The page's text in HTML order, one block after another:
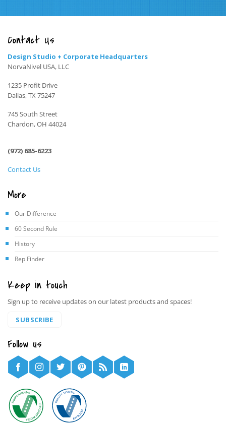
Contact Us
Design Studio + Corporate Headquarters
NorvaNivel USA, LLC
1235 Profit Drive
Dallas, TX 75247
745 South Street
Chardon, OH 44024
(972) 685-6223
Contact Us
More
Our Difference
60 Second Rule
History
Rep Finder
Keep in touch
Sign up to receive updates on our latest products and spaces!
SUBSCRIBE
Follow us